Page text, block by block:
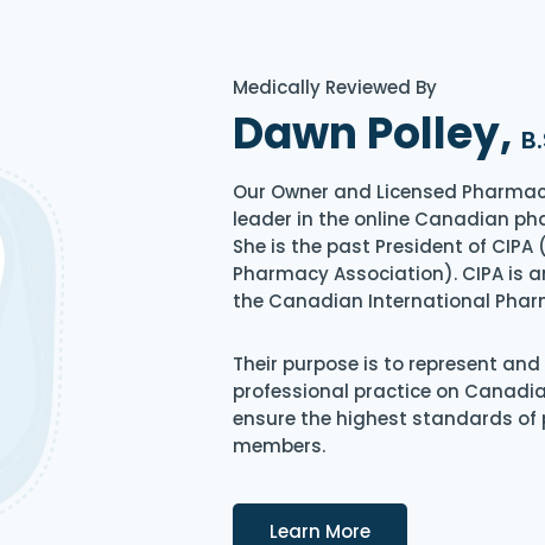
Medically Reviewed By
Dawn Polley,
Our Owner and Licensed
leader in the online Canadian
She is the past President of
Pharmacy Association). CIPA is
the Canadian International
Their purpose is to represent
professional practice on
ensure the highest standards
members.
Learn MoreDetails